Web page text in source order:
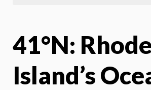
41°N: Rhode
Island’s